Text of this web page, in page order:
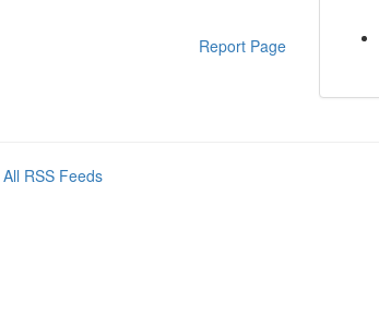
Report Page
All RSS Feeds